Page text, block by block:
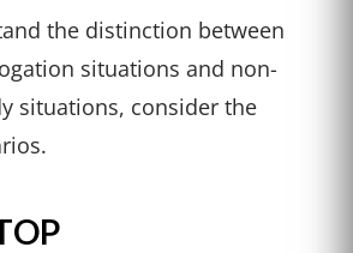
the distinction between
situations and non-
situations, consider the